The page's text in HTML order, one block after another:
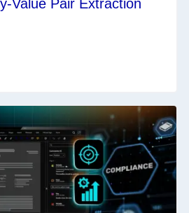
Value Pair Extraction